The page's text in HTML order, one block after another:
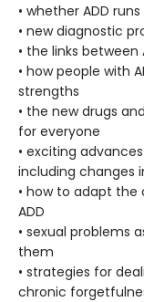
• whether ADD
• new diagnostic
• the links
• how people with
strengths
• the new drugs
for everyone
• exciting
including changes
• how to adapt
ADD
• sexual problems
them
• strategies for
chronic